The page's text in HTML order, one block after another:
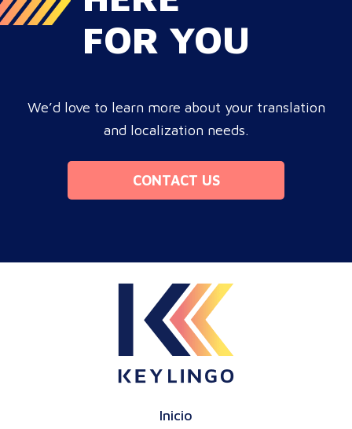
FOR YOU
We’d love to learn more about your translation
and localization needs.
CONTACT US
Inicio